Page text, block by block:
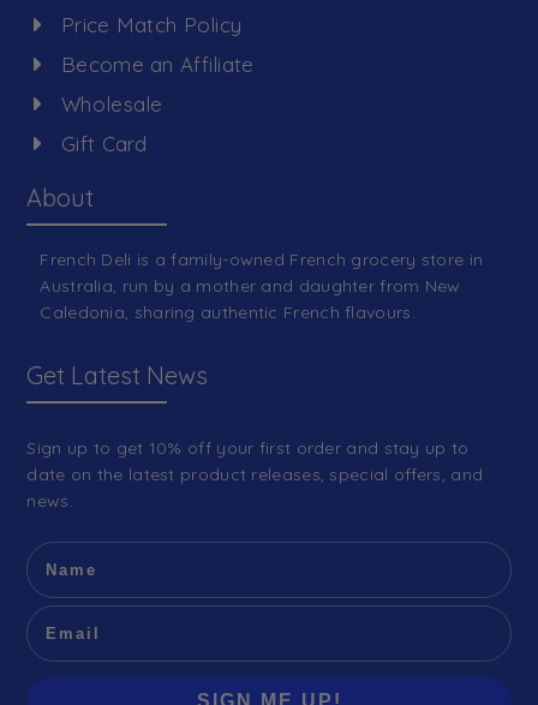
Price Match Policy
Become an Affiliate
Wholesale
Gift Card
About
French Deli is a family-owned French grocery store in
Australia, run by a mother and daughter from New
Caledonia, sharing authentic French flavours.
Get Latest News
Sign up to get 10% off your first order and stay up to
date on the latest product releases, special offers, and
news.
SIGN ME UP!